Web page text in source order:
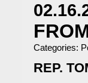
Categories:
REP.